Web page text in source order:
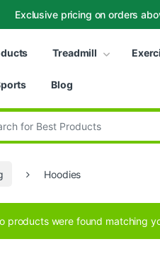
Exclusive pricing on orders
Treadmill
Blog
Hoodies
products were found matching